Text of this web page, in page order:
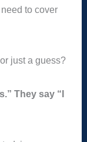
to cover
just a guess?
They say “I